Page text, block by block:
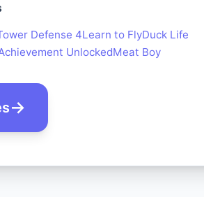
Defense 4Learn to FlyDuck Life
UnlockedMeat Boy